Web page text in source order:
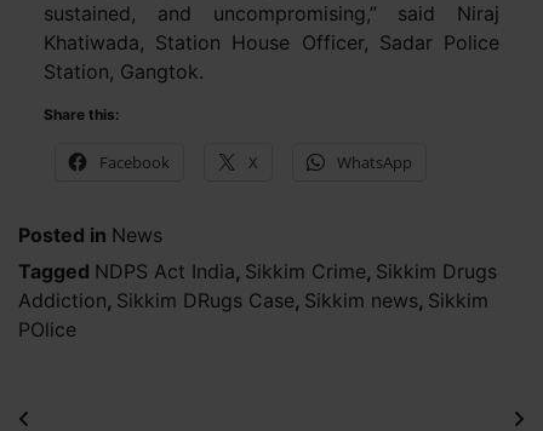
sustained, and uncompromising,” said Niraj
Khatiwada, Station House Officer, Sadar Police
Station, Gangtok.
Share this:
Facebook X WhatsApp
Posted in News
Tagged NDPS Act India, Sikkim Crime, Sikkim Drugs
Addiction, Sikkim DRugs Case, Sikkim news, Sikkim
POlice